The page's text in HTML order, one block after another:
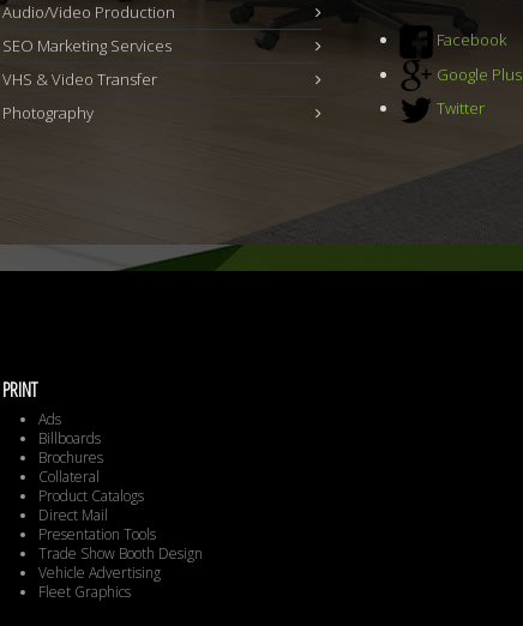
Audio/Video Production
SEO Marketing Services
VHS & Video Transfer
Photography
Facebook
Google Plus
Twitter
PRINT
Ads
Billboards
Brochures
Collateral
Product Catalogs
Direct Mail
Presentation Tools
Trade Show Booth Design
Vehicle Advertising
Fleet Graphics